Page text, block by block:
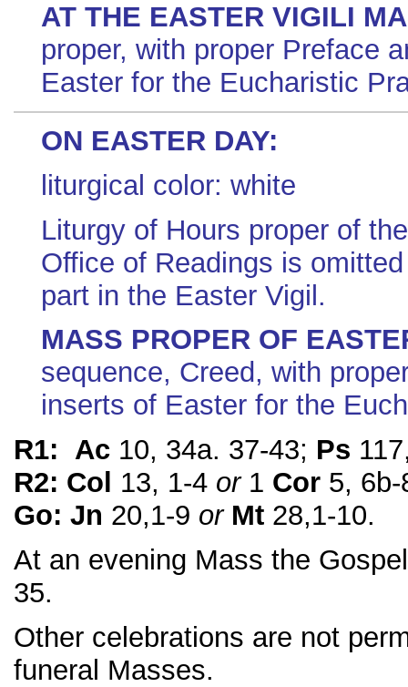
AT THE EASTER VIGILI
proper, with proper Preface
Easter for the Eucharistic
ON EASTER DAY:
liturgical color: white
Liturgy of Hours proper of
Office of Readings is
part in the Easter Vigil.
MASS PROPER OF
sequence, Creed, with
inserts of Easter for the
R1: Ac 10, 34a. 37-43; Ps
R2: Col 13, 1-4 or1 Cor 5, 6b-
Go: Jn 20,1-9 or Mt 28,1-10.
At an evening Mass the
35.
Other celebrations are not
funeral Masses.